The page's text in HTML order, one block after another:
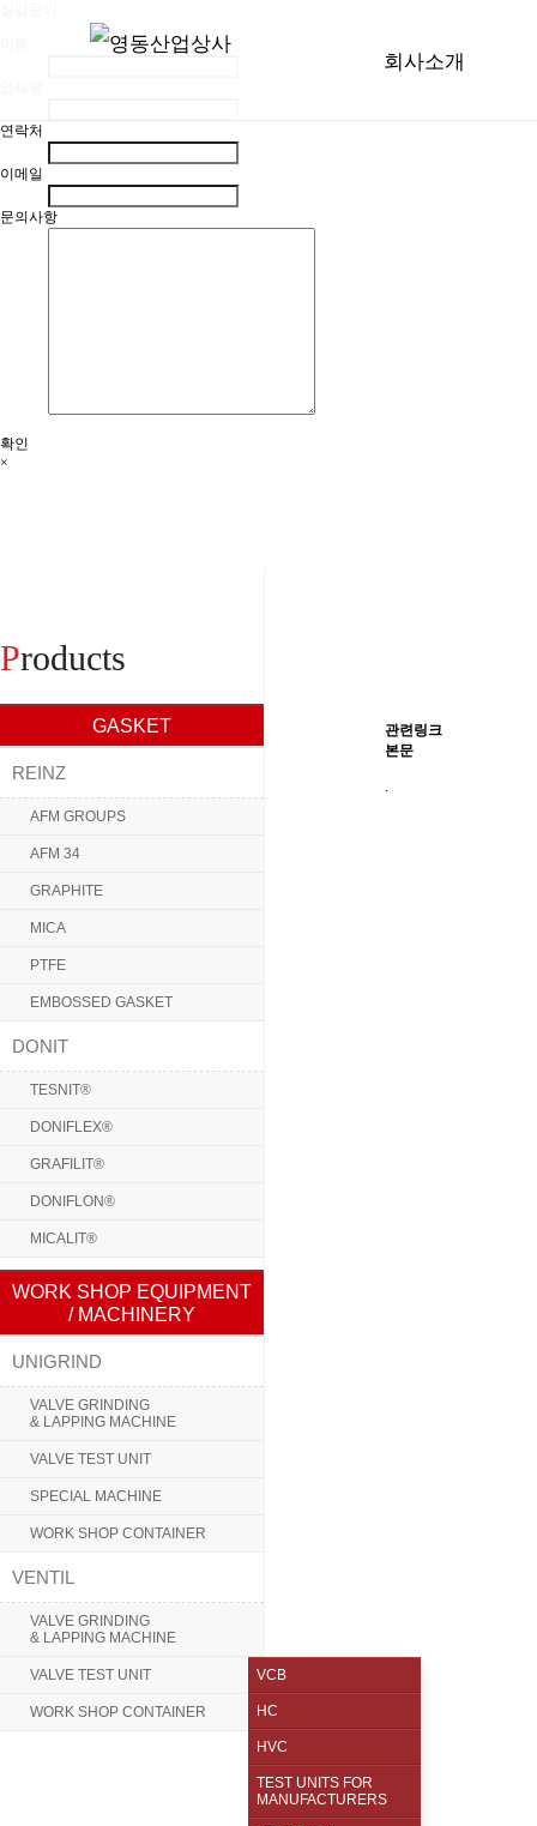
회사소개
연락처
이메일
문의사항
확인
×
Products
GASKET
REINZ
AFM GROUPS
AFM 34
GRAPHITE
MICA
PTFE
EMBOSSED GASKET
DONIT
TESNIT®
DONIFLEX®
GRAFILIT®
DONIFLON®
MICALIT®
WORK SHOP EQUIPMENT
/ MACHINERY
UNIGRIND
VALVE GRINDING
& LAPPING MACHINE
VALVE TEST UNIT
SPECIAL MACHINE
WORK SHOP CONTAINER
VENTIL
VALVE GRINDING
& LAPPING MACHINE
VALVE TEST UNIT VCB
HC
HVC
TEST UNITS FOR
MANUFACTURERS
WORK SHOP CONTAINER
관련링크
본문
.